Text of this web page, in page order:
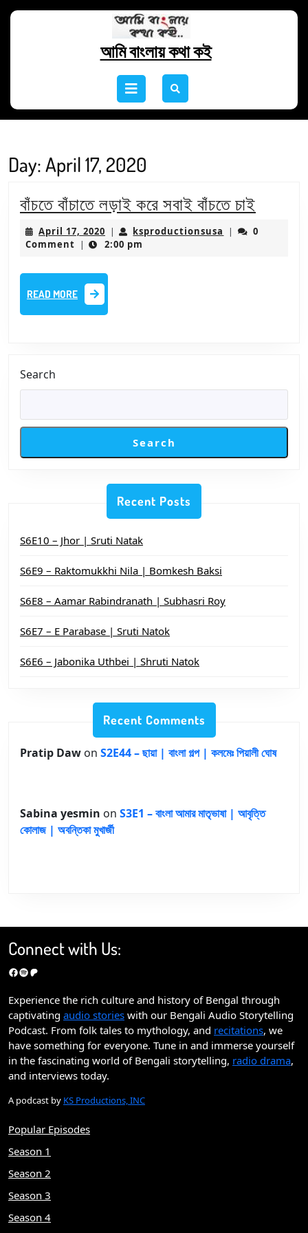
Skip
আমি বাংলায় কথা কই
Open
Button
Day:April 17, 2020
বাঁচতে বাঁচাতে লড়াই করে সবাই বাঁচতে চাই
বাঁচাতে
April 17, 2020 April
17,
| ksproductionsusa |
0
Comment | 2:00 pm
READ MORE
READ
MORE
Search
Search
Recent Posts
S6E10 – Jhor | Sruti Natak
S6E9 – Raktomukkhi Nila | Bomkesh Baksi
S6E8 – Aamar Rabindranath | Subhasri Roy
S6E7 – E Parabase | Sruti Natok
S6E6 – Jabonika Uthbei | Shruti Natok
Recent Comments
Pratip Daw on S2E44 – ছায়া | বাংলা গল্প | কলমেঃ পিয়ালী ঘোষ
Sabina yesmin on S3E1 – বাংলা আমার মাতৃভাষা | আবৃত্তি
কোলাজ | অবন্তিকা মুখার্জী
Connect with Us:
Facebook Spotify Patreon
Experience the rich culture and history of Bengal through
captivating audio stories with our Bengali Audio Storytelling
Podcast. From folk tales to mythology, and recitations, we
have something for everyone. Tune in and immerse yourself
in the fascinating world of Bengali storytelling, radio drama,
and interviews today.
A podcast by KS Productions, INC
Popular Episodes
Season 1
Season 2
Season 3
Season 4